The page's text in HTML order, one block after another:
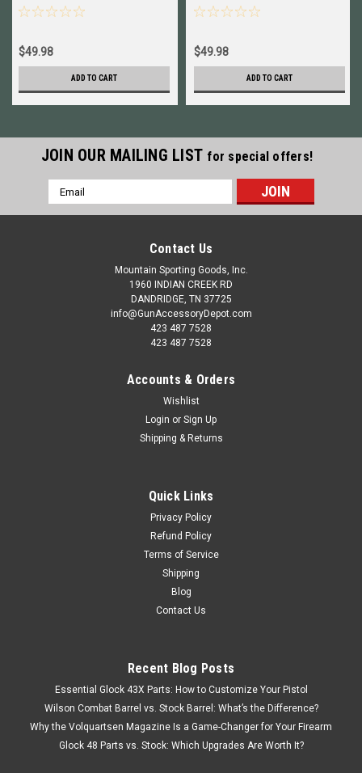
Rem NEW! 90670+90179
$49.98
ADD TO CART
Rem NEW! 90670+90340
$49.98
ADD TO CART
JOIN OUR MAILING LIST for special offers!
Email
Address
Contact Us
Mountain Sporting Goods, Inc.
1960 INDIAN CREEK RD
DANDRIDGE, TN 37725
info@GunAccessoryDepot.com
423 487 7528
423 487 7528
Accounts & Orders
Wishlist
Login or Sign Up
Shipping & Returns
Quick Links
Privacy Policy
Refund Policy
Terms of Service
Shipping
Blog
Contact Us
Recent Blog Posts
Essential Glock 43X Parts: How to Customize Your Pistol
Wilson Combat Barrel vs. Stock Barrel: What’s the Difference?
Why the Volquartsen Magazine Is a Game-Changer for Your Firearm
Glock 48 Parts vs. Stock: Which Upgrades Are Worth It?